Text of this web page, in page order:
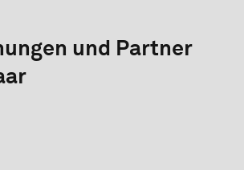
und Partner